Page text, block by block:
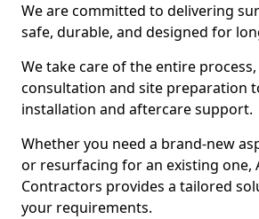
We are committed to delivering
safe, durable, and designed for
We take care of the entire
consultation and site preparation
installation and aftercare support.
Whether you need a brand-new
or resurfacing for an existing one,
Contractors provides a tailored
your requirements.